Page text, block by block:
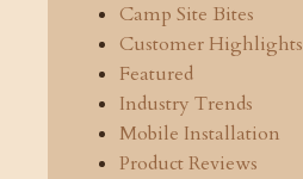
Camp Site Bites
Customer Highlights
Featured
Industry Trends
Mobile Installation
Product Reviews